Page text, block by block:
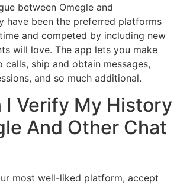
between Omegle and
have been the preferred platforms
and competed by including new
will love. The app lets you make
calls, ship and obtain messages,
and so much additional.
I Verify My History
And Other Chat
most well-liked platform, accept